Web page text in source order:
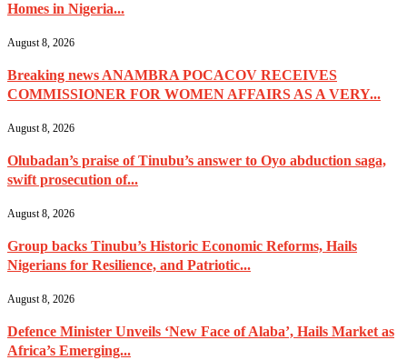
Homes in Nigeria...
August 8, 2026
Breaking news ANAMBRA POCACOV RECEIVES
COMMISSIONER FOR WOMEN AFFAIRS AS A VERY...
August 8, 2026
Olubadan’s praise of Tinubu’s answer to Oyo abduction saga,
swift prosecution of...
August 8, 2026
Group backs Tinubu’s Historic Economic Reforms, Hails
Nigerians for Resilience, and Patriotic...
August 8, 2026
Defence Minister Unveils ‘New Face of Alaba’, Hails Market as
Africa’s Emerging...